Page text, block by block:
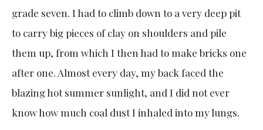
grade seven. I had to climb down to a very deep pit
to carry big pieces of clay on shoulders and pile
them up, from which I then had to make bricks one
after one. Almost every day, my back faced the
blazing hot summer sunlight, and I did not ever
know how much coal dust I inhaled into my lungs.